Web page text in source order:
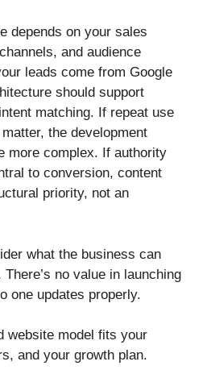
depends on your sales
and audience
leads come from Google
should support
matching. If repeat use
the development
more complex. If authority
to conversion, content
priority, not an
what the business can
no value in launching
one updates properly.
website model fits your
and your growth plan.